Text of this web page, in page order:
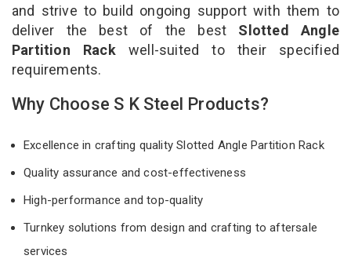
and strive to build ongoing support with them to
deliver the best of the best Slotted Angle
Partition Rack well-suited to their specified
requirements.
Why Choose S K Steel Products?
Excellence in crafting quality Slotted Angle Partition Rack
Quality assurance and cost-effectiveness
High-performance and top-quality
Turnkey solutions from design and crafting to aftersale
services